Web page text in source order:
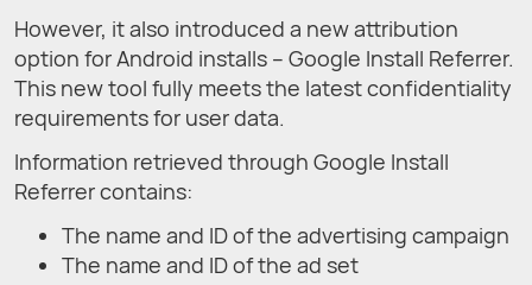
However, it also introduced a new attribution
option for Android installs – Google Install Referrer.
This new tool fully meets the latest confidentiality
requirements for user data.
Information retrieved through Google Install
Referrer contains:
The name and ID of the advertising campaign
The name and ID of the ad set